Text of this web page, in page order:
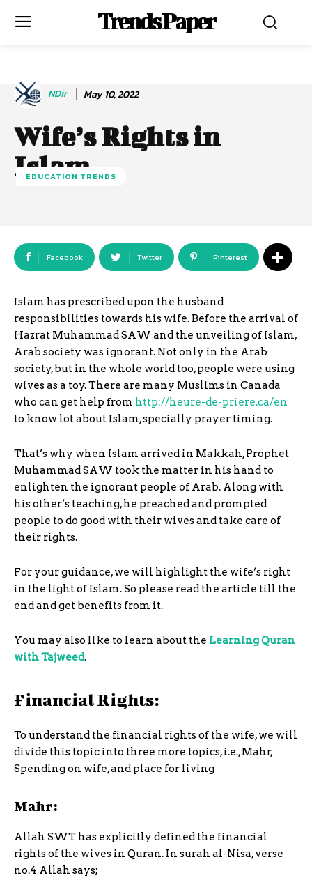
Trends Paper
NDir May 10, 2022
Wife’s Rights in
Islam
EDUCATION TRENDS
Facebook Twitter Pinterest
Islam has prescribed upon the husband
responsibilities towards his wife. Before the arrival of
Hazrat Muhammad SAW and the unveiling of Islam,
Arab society was ignorant. Not only in the Arab
society, but in the whole world too, people were using
wives as a toy. There are many Muslims in Canada
who can get help from http://heure-de-priere.ca/en
to know lot about Islam, specially prayer timing.
That’s why when Islam arrived in Makkah, Prophet
Muhammad SAW took the matter in his hand to
enlighten the ignorant people of Arab. Along with
his other’s teaching, he preached and prompted
people to do good with their wives and take care of
their rights.
For your guidance, we will highlight the wife’s right
in the light of Islam. So please read the article till the
end and get benefits from it.
You may also like to learn about the Learning Quran
with Tajweed.
Financial Rights:
To understand the financial rights of the wife, we will
divide this topic into three more topics, i.e., Mahr,
Spending on wife, and place for living
Mahr:
Allah SWT has explicitly defined the financial
rights of the wives in Quran. In surah al-Nisa, verse
no.4 Allah says;